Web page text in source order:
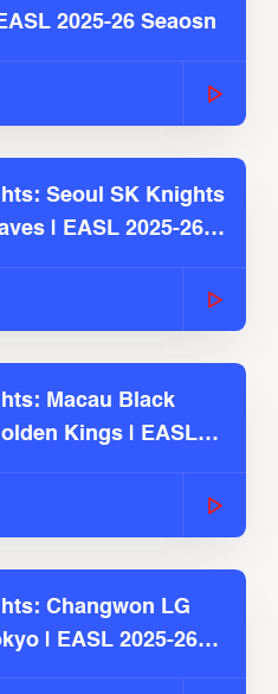
2025-26 Seaosn
Seoul SK Knights
| EASL 2025-26
Macau Black
Kings | EASL
Changwon LG
| EASL 2025-26